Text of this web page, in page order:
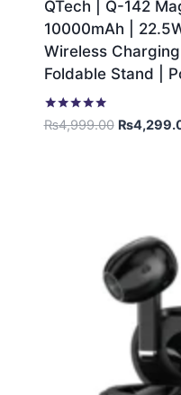
QTech | Q-142
10000mAh |
Wireless
Foldable Stand |
Rated
5.00
₨4,999.00 ₨